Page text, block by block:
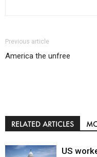
Previous article
America the unfree
RELATED ARTICLES
US